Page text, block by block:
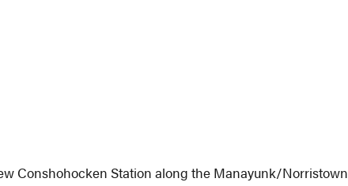
Conshohocken Station along the Manayunk/Norristown